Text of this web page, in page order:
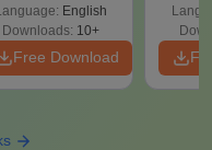
English
Downloads: 10+
Free Download